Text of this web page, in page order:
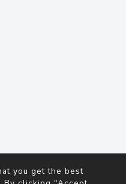
you get the best